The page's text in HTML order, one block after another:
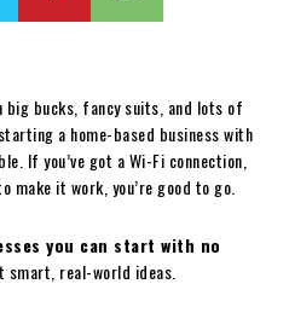
big bucks, fancy suits, and lots of
a home-based business with
If you’ve got a Wi-Fi connection,
make it work, you’re good to go.
you can start with no
real-world ideas.